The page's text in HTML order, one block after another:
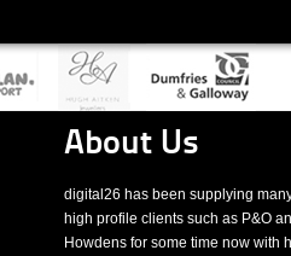
About Us
digital26 has been supplying
high profile clients such as P&O
Howdens for some time now with